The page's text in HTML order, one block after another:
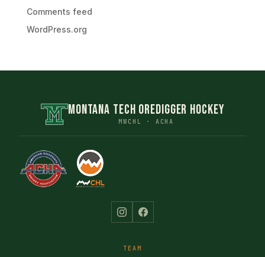
Comments feed
WordPress.org
MONTANA TECH OREDIGGER HOCKEY
MWCHL · ACHA
TEAM